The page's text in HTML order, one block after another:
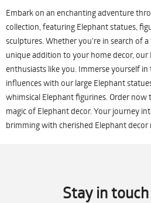
Embark on an enchanting adventure
collection, featuring Elephant statues,
sculptures. Whether you're in search of
unique addition to your home decor, our
enthusiasts like you. Immerse yourself
influences with our large Elephant
whimsical Elephant figurines. Order
magic of Elephant decor. Your journey
brimming with cherished Elephant decor
Stay in